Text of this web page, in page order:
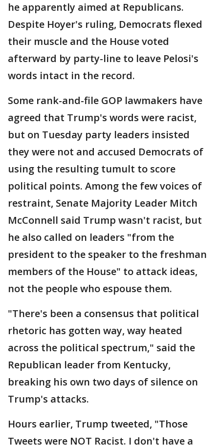
he apparently aimed at Republicans.
Despite Hoyer's ruling, Democrats flexed
their muscle and the House voted
afterward by party-line to leave Pelosi's
words intact in the record.
Some rank-and-file GOP lawmakers have
agreed that Trump's words were racist,
but on Tuesday party leaders insisted
they were not and accused Democrats of
using the resulting tumult to score
political points. Among the few voices of
restraint, Senate Majority Leader Mitch
McConnell said Trump wasn't racist, but
he also called on leaders "from the
president to the speaker to the freshman
members of the House" to attack ideas,
not the people who espouse them.
"There's been a consensus that political
rhetoric has gotten way, way heated
across the political spectrum," said the
Republican leader from Kentucky,
breaking his own two days of silence on
Trump's attacks.
Hours earlier, Trump tweeted, "Those
Tweets were NOT Racist. I don't have a